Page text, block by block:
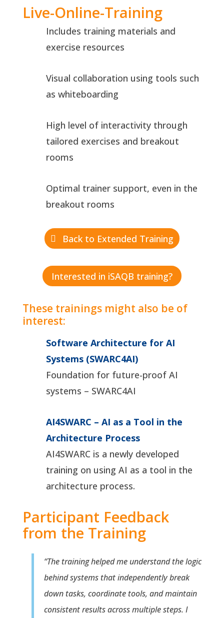
Live-Online-Training
Includes training materials and
exercise resources
Visual collaboration using tools such
as whiteboarding
High level of interactivity through
tailored exercises and breakout
rooms
Optimal trainer support, even in the
breakout rooms
Back to Extended Training
Interested in iSAQB training?
These trainings might also be of
interest:
Software Architecture for AI
Systems (SWARC4AI)
Foundation for future-proof AI
systems – SWARC4AI
AI4SWARC – AI as a Tool in the
Architecture Process
AI4SWARC is a newly developed
training on using AI as a tool in the
architecture process.
Participant Feedback
from the Training
“The training helped me understand the logic
behind systems that independently break
down tasks, coordinate tools, and maintain
consistent results across multiple steps. I